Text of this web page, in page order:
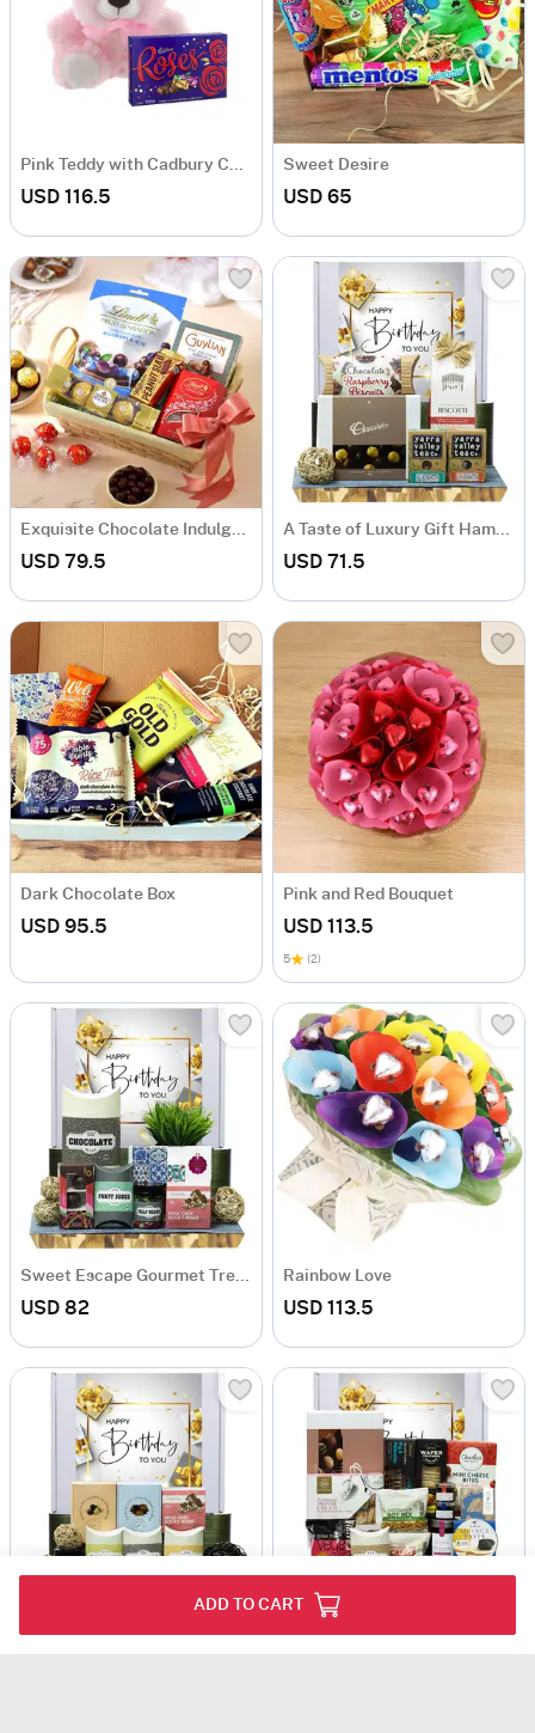
ADD TO CART
USD 116.5
Sweet Desire
USD 65
USD 79.5 USD 71.5
Dark Chocolate Box
USD 95.5
Pink and Red Bouquet
USD 113.5
5 (2)
USD 82
Rainbow Love
USD 113.5
Assorted Treats Birthday Hamper Gourmet Indulgence Snack Hamper